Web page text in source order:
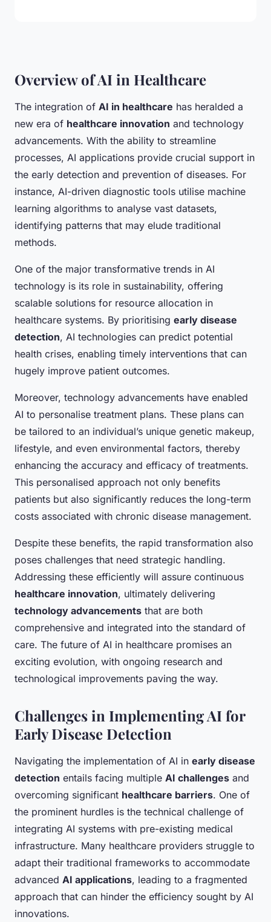
Overview of AI in Healthcare
The integration of AI in healthcare has heralded a
new era of healthcare innovation and technology
advancements. With the ability to streamline
processes, AI applications provide crucial support in
the early detection and prevention of diseases. For
instance, AI-driven diagnostic tools utilise machine
learning algorithms to analyse vast datasets,
identifying patterns that may elude traditional
methods.
One of the major transformative trends in AI
technology is its role in sustainability, offering
scalable solutions for resource allocation in
healthcare systems. By prioritising early disease
detection, AI technologies can predict potential
health crises, enabling timely interventions that can
hugely improve patient outcomes.
Moreover, technology advancements have enabled
AI to personalise treatment plans. These plans can
be tailored to an individual’s unique genetic makeup,
lifestyle, and even environmental factors, thereby
enhancing the accuracy and efficacy of treatments.
This personalised approach not only benefits
patients but also significantly reduces the long-term
costs associated with chronic disease management.
Despite these benefits, the rapid transformation also
poses challenges that need strategic handling.
Addressing these efficiently will assure continuous
healthcare innovation, ultimately delivering
technology advancements that are both
comprehensive and integrated into the standard of
care. The future of AI in healthcare promises an
exciting evolution, with ongoing research and
technological improvements paving the way.
Challenges in Implementing AI for
Early Disease Detection
Navigating the implementation of AI in early disease
detection entails facing multiple AI challenges and
overcoming significant healthcare barriers. One of
the prominent hurdles is the technical challenge of
integrating AI systems with pre-existing medical
infrastructure. Many healthcare providers struggle to
adapt their traditional frameworks to accommodate
advanced AI applications, leading to a fragmented
approach that can hinder the efficiency sought by AI
innovations.